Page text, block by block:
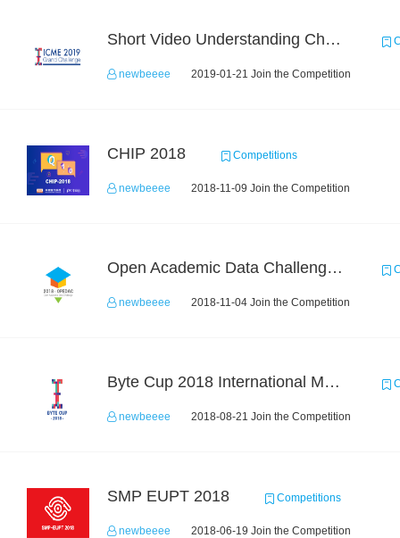
Short Video Understanding Challenge
newbeeee 2019-01-21 Join the Competition
CHIP 2018 Competitions
newbeeee 2018-11-09 Join the Competition
Open Academic Data Challenge 2018
newbeeee 2018-11-04 Join the Competition
Byte Cup 2018 International Machine Learning Contest
newbeeee 2018-08-21 Join the Competition
SMP EUPT 2018 Competitions
newbeeee 2018-06-19 Join the Competition